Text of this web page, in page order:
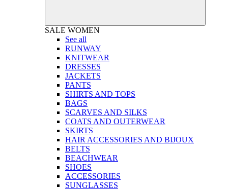
SALE WOMEN
See all
RUNWAY
KNITWEAR
DRESSES
JACKETS
PANTS
SHIRTS AND TOPS
BAGS
SCARVES AND SILKS
COATS AND OUTERWEAR
SKIRTS
HAIR ACCESSORIES AND BIJOUX
BELTS
BEACHWEAR
SHOES
ACCESSORIES
SUNGLASSES